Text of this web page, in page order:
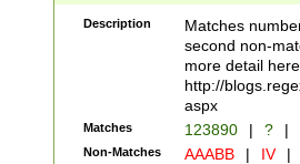
Description
Matches
second non-
more detail here
http://
aspx
Matches 123890 | ? |
Non-Matches AAABB | IV |